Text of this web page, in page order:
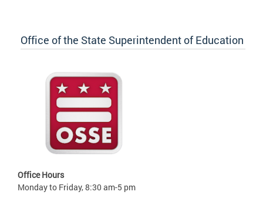
Office of the State Superintendent of Education
Office Hours
Monday to Friday, 8:30 am-5 pm